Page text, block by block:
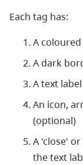
Each tag has:
A
A dark
A text label
An icon,
(optional)
A 'close'
the text